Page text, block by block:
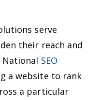
serve
their reach and
National SEO
a website to rank
a particular